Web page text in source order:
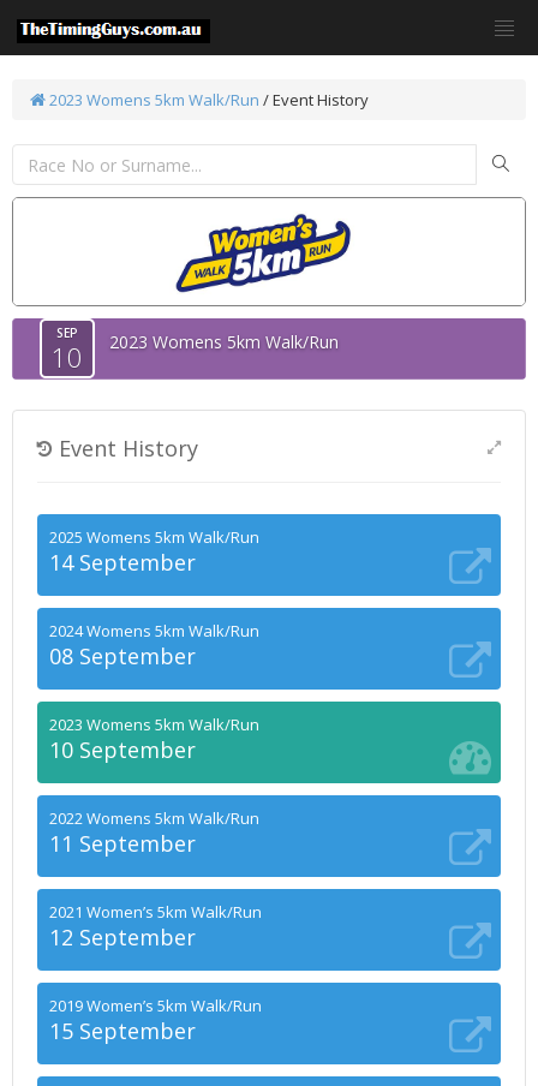
2023 Womens 5km Walk/Run /Event History
SEP
10 2023 Womens 5km Walk/Run
Event History
2025 Womens 5km Walk/Run
14 September
2024 Womens 5km Walk/Run
08 September
2023 Womens 5km Walk/Run
10 September
2022 Womens 5km Walk/Run
11 September
2021 Women’s 5km Walk/Run
12 September
2019 Women’s 5km Walk/Run
15 September